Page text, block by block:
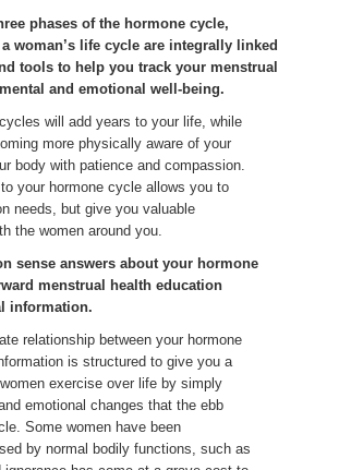
phases of the hormone cycle,
woman’s life cycle are integrally linked
tools to help you track your menstrual
and emotional well-being.
will add years to your life, while
more physically aware of your
body with patience and compassion.
your hormone cycle allows you to
needs, but give you valuable
the women around you.
sense answers about your hormone
menstrual health education
information.
relationship between your hormone
is structured to give you a
exercise over life by simply
emotional changes that the ebb
Some women have been
by normal bodily functions, such as